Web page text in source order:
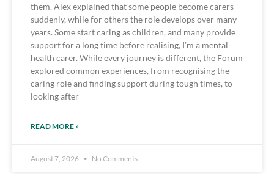
them. Alex explained that some people become carers
suddenly, while for others the role develops over many
years. Some start caring as children, and many provide
support for a long time before realising, I’m a mental
health carer. While every journey is different, the Forum
explored common experiences, from recognising the
caring role and finding support during tough times, to
looking after
READ MORE »
August 7, 2026 No Comments